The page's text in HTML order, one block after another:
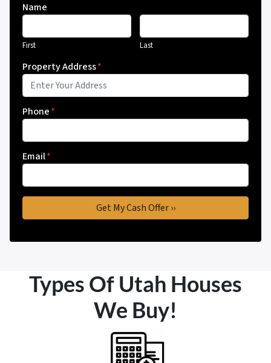
Name
First Last
Property Address*
Phone*
Email*
Types Of Utah Houses
We Buy!